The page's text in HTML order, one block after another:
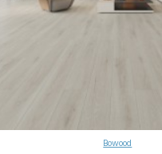
Bowood